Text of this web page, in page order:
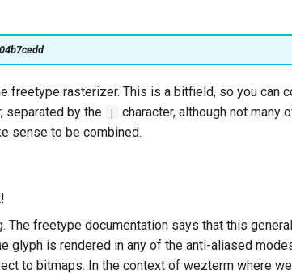
freetype rasterizer. This is a bitfield, so you can
separated by the
|
character, although not many
sense to be combined.
The freetype documentation says that this
glyph is rendered in any of the anti-aliased
to bitmaps. In the context of wezterm where